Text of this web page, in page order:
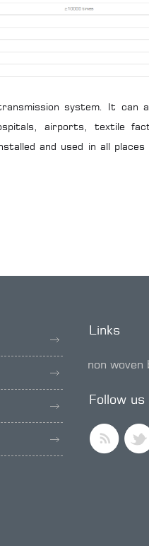
system. It can
airports, textile
and used in all places
Links
non woven
Follow us